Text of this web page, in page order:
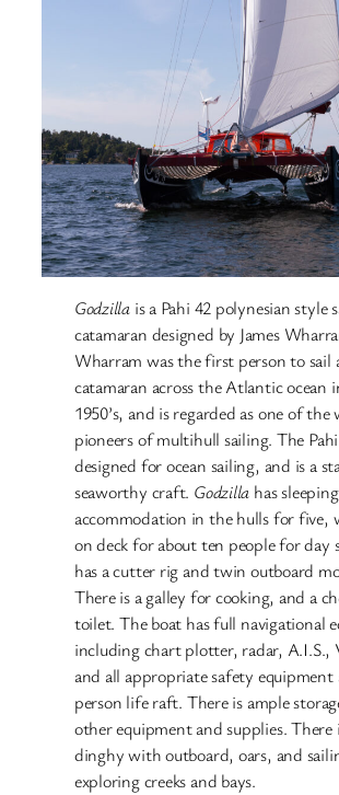
Godzilla is a Pahi 42 polynesian style
catamaran designed by James
Wharram was the first person to sail
catamaran across the Atlantic ocean
1950’s, and is regarded as one of the
pioneers of multihull sailing. The
designed for ocean sailing, and is a
seaworthy craft. Godzilla has sleeping
accommodation in the hulls for five,
on deck for about ten people for day
has a cutter rig and twin outboard
There is a galley for cooking, and a
toilet. The boat has full navigational
including chart plotter, radar, A.I.S.,
and all appropriate safety equipment
person life raft. There is ample
other equipment and supplies. There
dinghy with outboard, oars, and
exploring creeks and bays.